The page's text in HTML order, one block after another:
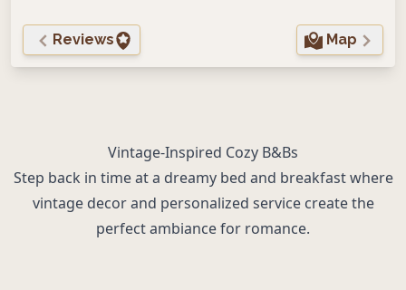
Reviews Map
Vintage-Inspired Cozy B&Bs
Step back in time at a dreamy bed and breakfast where
vintage decor and personalized service create the
perfect ambiance for romance.